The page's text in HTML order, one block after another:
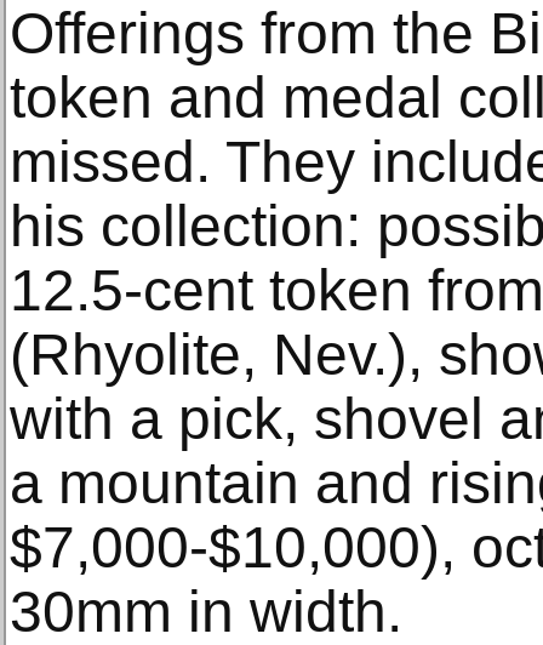
Offerings from the
token and medal
missed. They
his collection:
12.5-cent token
(Rhyolite, Nev.),
with a pick, shovel
a mountain and
$7,000-$10,000),
30mm in width.